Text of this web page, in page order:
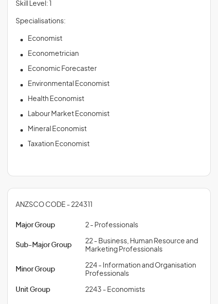
Skill Level: 1
Specialisations:
Economist
Econometrician
Economic Forecaster
Environmental Economist
Health Economist
Labour Market Economist
Mineral Economist
Taxation Economist
ANZSCO CODE - 224311
Major Group 2 - Professionals
Sub-Major Group
22 - Business, Human Resource and
Marketing Professionals
Minor Group
224 - Information and Organisation
Professionals
Unit Group 2243 - Economists